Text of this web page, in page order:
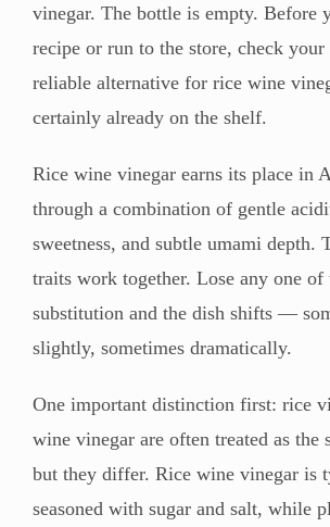
vinegar. The bottle is empty. Before
recipe or run to the store, check your
reliable alternative for rice wine
certainly already on the shelf.
Rice wine vinegar earns its place in
through a combination of gentle
sweetness, and subtle umami depth.
traits work together. Lose any one of
substitution and the dish shifts —
slightly, sometimes dramatically.
One important distinction first: rice
wine vinegar are often treated as the
but they differ. Rice wine vinegar is
seasoned with sugar and salt, while